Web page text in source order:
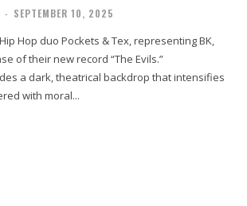
- SEPTEMBER 10, 2025
Hop duo Pockets & Tex, representing BK,
of their new record “The Evils.”
a dark, theatrical backdrop that intensifies
with moral...